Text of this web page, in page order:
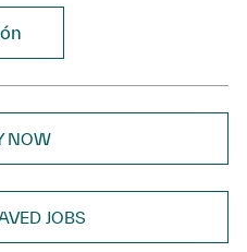
NOW
JOBS